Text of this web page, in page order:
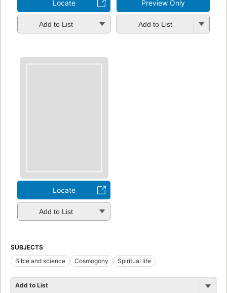
Locate
Add to List
Preview Only
Add to List
Locate
Add to List
SUBJECTS
Bible and science
Cosmogony Spiritual life
Add to List